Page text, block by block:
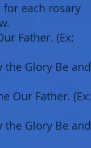
for each rosary
Father. (Ex:
the Glory Be and
Our Father. (Ex:
the Glory Be and